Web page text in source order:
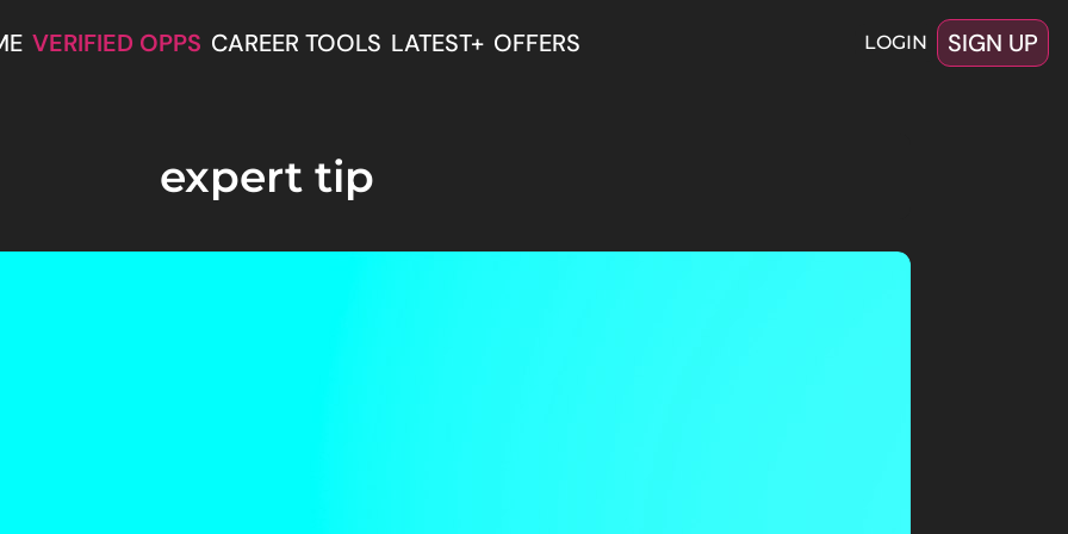
VERIFIED OPPS CAREER TOOLS LATEST+ OFFERS LOGIN SIGN UP
expert tip